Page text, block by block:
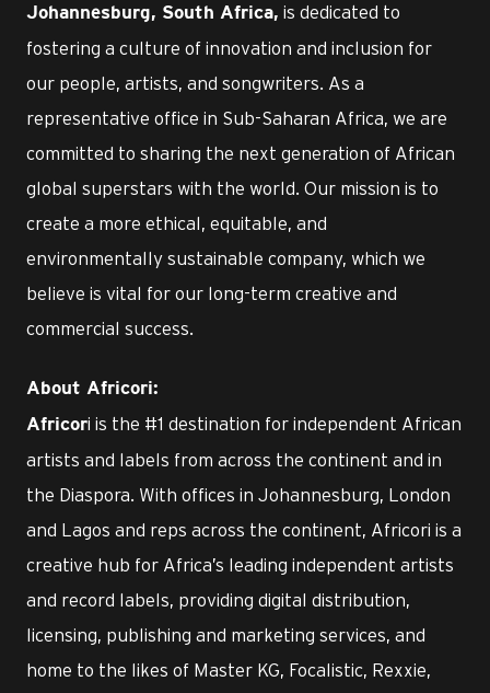
Johannesburg, South Africa, is dedicated to
fostering a culture of innovation and inclusion for
our people, artists, and songwriters. As a
representative office in Sub-Saharan Africa, we are
committed to sharing the next generation of African
global superstars with the world. Our mission is to
create a more ethical, equitable, and
environmentally sustainable company, which we
believe is vital for our long-term creative and
commercial success.
About Africori:
Africori is the #1 destination for independent African
artists and labels from across the continent and in
the Diaspora. With offices in Johannesburg, London
and Lagos and reps across the continent, Africori is a
creative hub for Africa’s leading independent artists
and record labels, providing digital distribution,
licensing, publishing and marketing services, and
home to the likes of Master KG, Focalistic, Rexxie,